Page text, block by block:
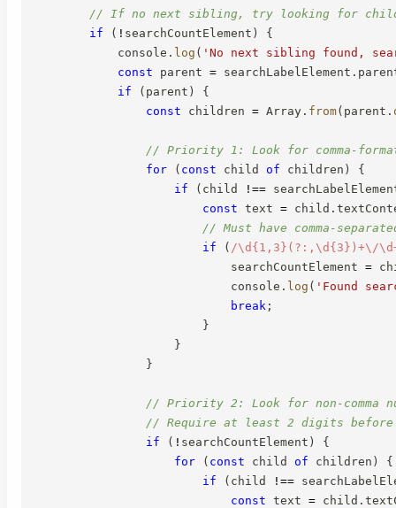
// If no next sibling, try looking for child
if
( ! searchCountElement )
{
            console
. log ( 'No next sibling found,
const parent = searchLabelElement .
if
( parent )
{
const children = Array . from( parent .
// Priority 1: Look for comma-
for
( const child of children )
{
if
( child !==
const text = child .
// Must have comma-
if
( /\d{1,3}(?:,\d{3})+\/
                            searchCountElement
=
                            console
. log ( 'Found
break ;
}
}
}
// Priority 2: Look for non-comma
// Require at least 2 digits
if
( ! searchCountElement )
{
for
( const child of children )
{
if
( child !==
const text = child .